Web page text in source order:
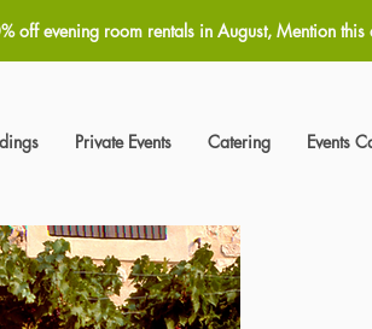
off evening room rentals in August, Mention
Private Events Catering Events